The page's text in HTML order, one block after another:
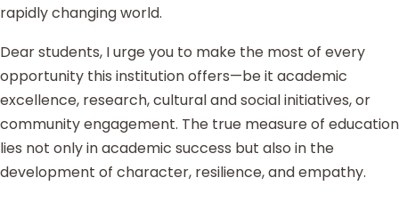
rapidly changing world.
Dear students, I urge you to make the most of every
opportunity this institution offers—be it academic
excellence, research, cultural and social initiatives, or
community engagement. The true measure of education
lies not only in academic success but also in the
development of character, resilience, and empathy.